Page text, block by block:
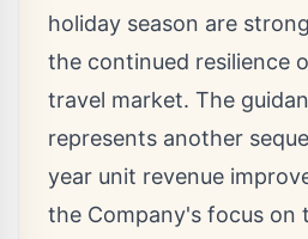
holiday season are
the continued resilience
travel market. The
represents another
year unit revenue
the Company's focus on